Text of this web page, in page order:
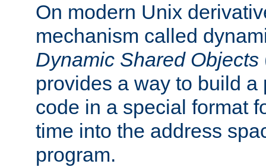
On modern Unix
mechanism called
Dynamic Shared Objects
provides a way to build a
code in a special format
time into the address
program.